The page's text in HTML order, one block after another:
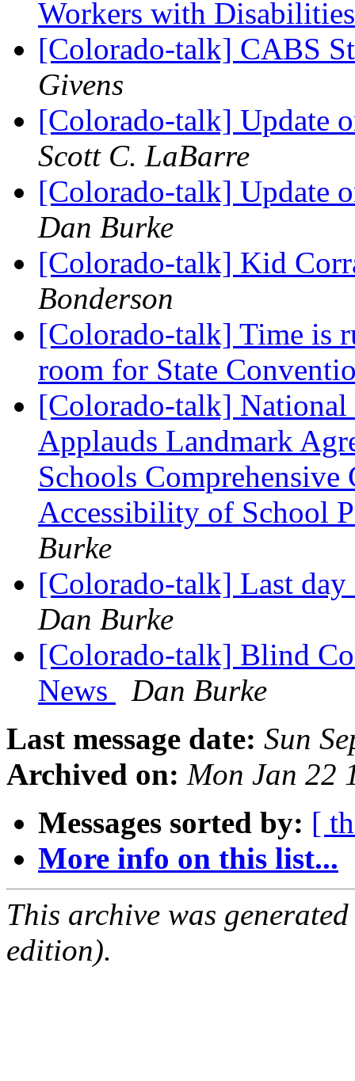
Workers with
[Colorado-talk] CABS
Givens
[Colorado-talk] Update
Scott C. LaBarre
[Colorado-talk] Update
Dan Burke
[Colorado-talk] Kid
Bonderson
[Colorado-talk] Time is
room for State
[Colorado-talk]
Applauds Landmark
Schools
Accessibility of School
Burke
[Colorado-talk] Last
Dan Burke
[Colorado-talk] Blind
News
Dan Burke
Last message date: Sun
Archived on: Mon Jan 22
Messages sorted by: [
More info on this list...
This archive was
edition).